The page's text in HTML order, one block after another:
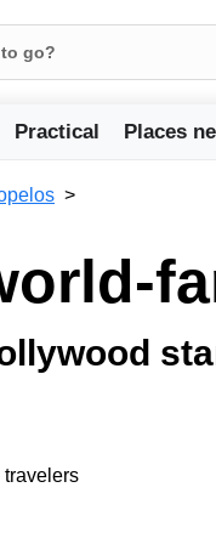
Practical Places
travelers